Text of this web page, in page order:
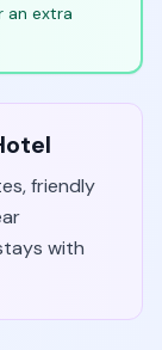
extra
friendly
with